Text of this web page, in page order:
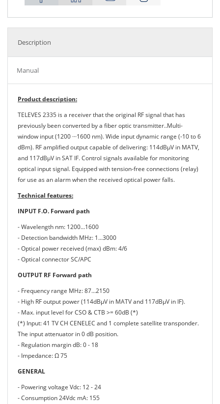
Description
Manual
Product description:
TELEVES 2335 is a receiver that the original RF signal that has
previously been converted by a fiber optic transmitter..Multi-
window input (1200 ···1600 nm). Wide input dynamic range (-10 to 6
dBm). RF amplified output capable of delivering: 114dBμV in MATV,
and 117dBμV in SAT IF. Control signals available for monitoring
optical input signal. Equipped with tension-free connections (relay)
for use as an alarm when the received optical power falls.
Technical features:
INPUT F.O. Forward path
- Wavelength nm: 1200...1600
- Detection bandwidth MHz: 1...3000
- Optical power received (max) dBm: 4/6
- Optical connector SC/APC
OUTPUT RF Forward path
- Frequency range MHz: 87...2150
- High RF output power (114dBμV in MATV and 117dBμV in IF).
- Max. input level for CSO & CTB >= 60dB (*)
(*) Input: 41 TV CH CENELEC and 1 complete satellite transponder.
The input attenuator in 0 dB position.
- Regulation margin dB: 0 - 18
- Impedance: Ω 75
GENERAL
- Powering voltage Vdc: 12 - 24
- Consumption 24Vdc mA: 155